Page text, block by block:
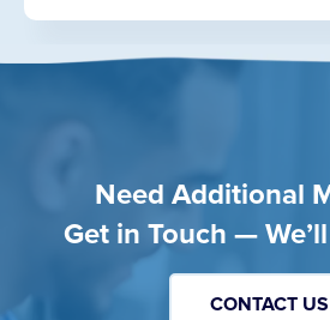
Need Additional
Get in Touch —
CONTACT US